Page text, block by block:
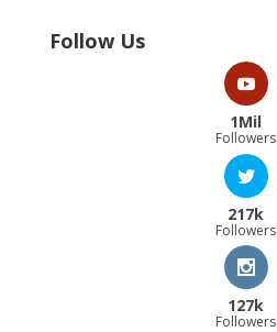
Follow Us
1Mil
Followers
217k
Followers
127k
Followers